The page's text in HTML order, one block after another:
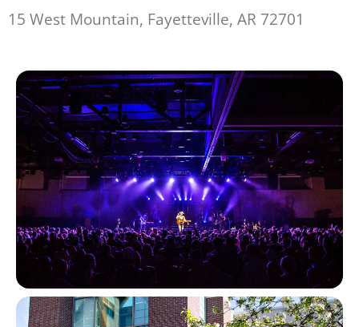
15 West Mountain, Fayetteville, AR 72701